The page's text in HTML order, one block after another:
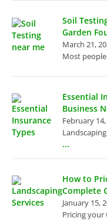
Soil
Garden
March 21,
Most
Essential
Business
February
...
How to
Complete
January 15,
Pricing